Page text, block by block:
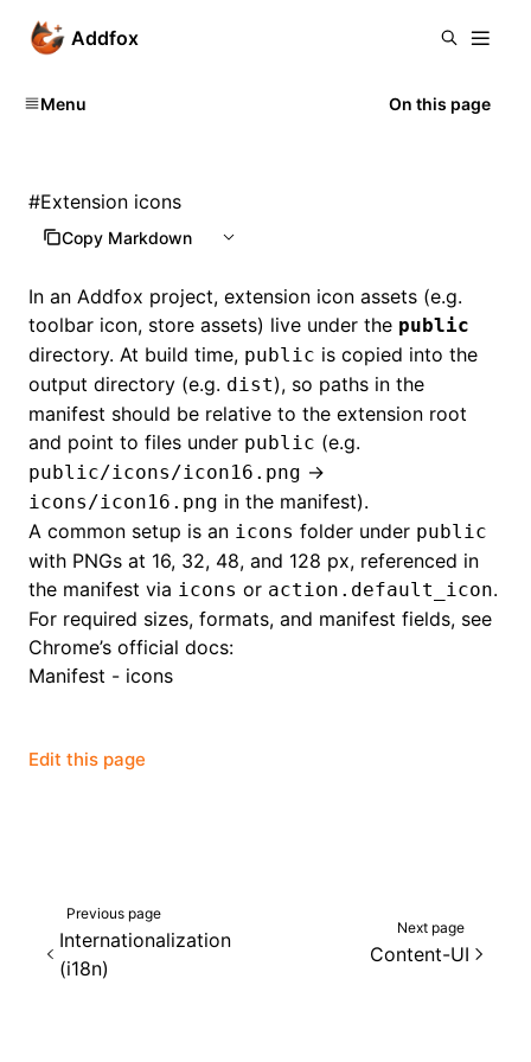
Addfox
Menu On this page
#Extension icons
Copy Markdown
In an Addfox project, extension icon assets (e.g.
toolbar icon, store assets) live under the public
directory. At build time, public is copied into the
output directory (e.g. dist), so paths in the
manifest should be relative to the extension root
and point to files under public (e.g.
public/icons/icon16.png →
icons/icon16.png in the manifest).
A common setup is an icons folder under public
with PNGs at 16, 32, 48, and 128 px, referenced in
the manifest via icons or action.default_icon.
For required sizes, formats, and manifest fields, see
Chrome’s official docs:
Manifest - icons
Edit this page
Previous page
Internationalization
(i18n)
Next page
Content-UI